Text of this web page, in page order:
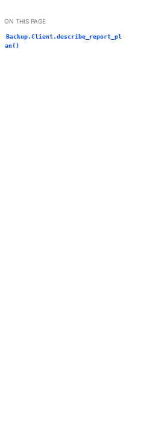
/ Dark / Auto color theme
ON THIS PAGE
Backup.Client.describe_report_pl
an()